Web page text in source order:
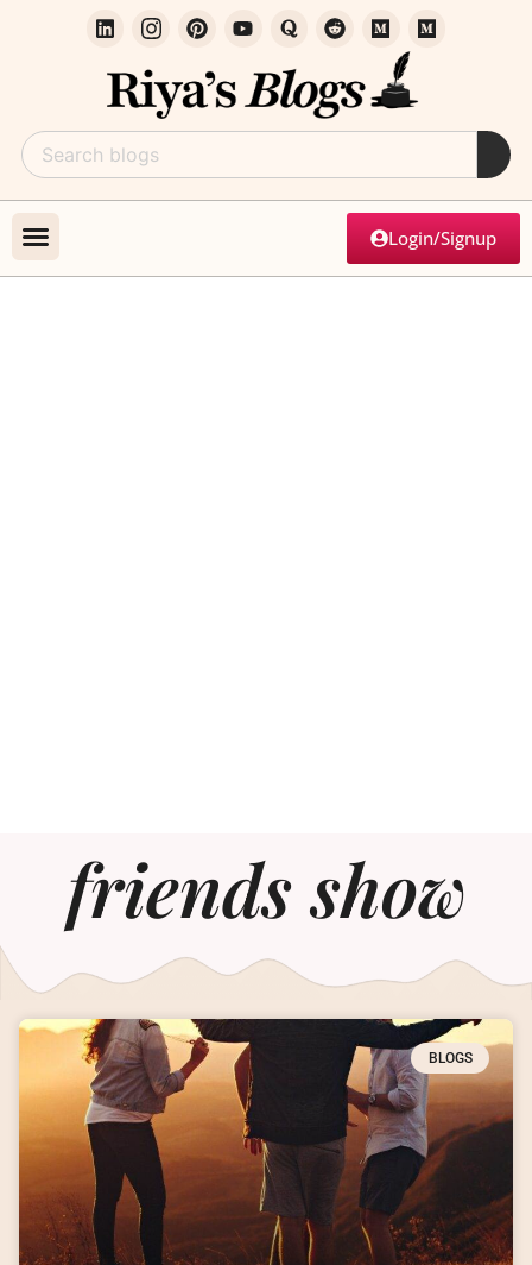
Login/Signup
friends show
BLOGS